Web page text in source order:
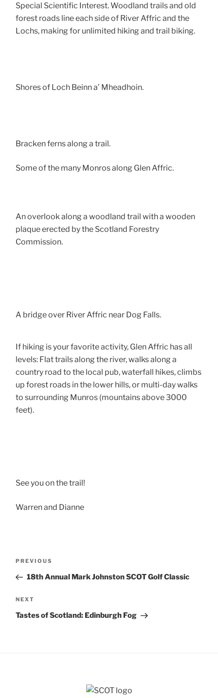
Special Scientific Interest. Woodland trails and old
forest roads line each side of River Affric and the
Lochs, making for unlimited hiking and trail biking.
Shores of Loch Beinn a’ Mheadhoin.
Bracken ferns along a trail.
Some of the many Monros along Glen Affric.
An overlook along a woodland trail with a wooden
plaque erected by the Scotland Forestry
Commission.
A bridge over River Affric near Dog Falls.
If hiking is your favorite activity, Glen Affric has all
levels: Flat trails along the river, walks along a
country road to the local pub, waterfall hikes, climbs
up forest roads in the lower hills, or multi-day walks
to surrounding Munros (mountains above 3000
feet).
See you on the trail!
Warren and Dianne
Previous
Post
PREVIOUS
18th Annual Mark Johnston SCOT Golf Classic
Next
Post
NEXT
Tastes of Scotland: Edinburgh Fog